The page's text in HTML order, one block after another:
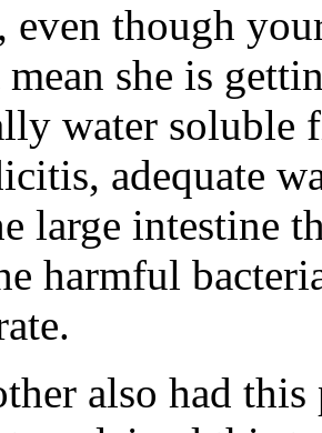
though
mean she is
water soluble
adequate
large intestine
harmful
also had